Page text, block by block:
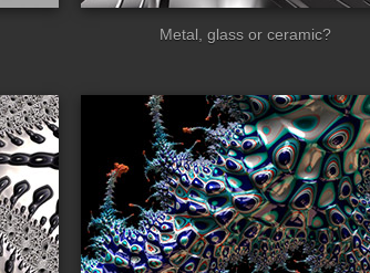
Metal, glass or ceramic?
facets